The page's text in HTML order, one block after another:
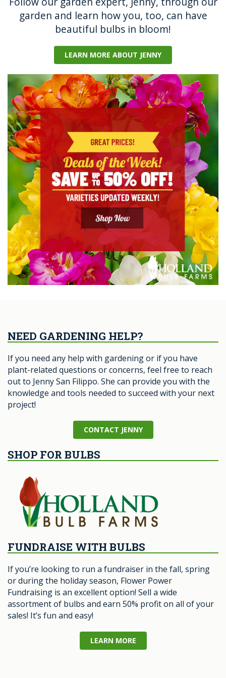
garden and learn how you, too, can have
beautiful bulbs in bloom!
LEARN MORE ABOUT JENNY
NEED GARDENING HELP?
If you need any help with gardening or if you have
plant-related questions or concerns, feel free to reach
out to Jenny San Filippo. She can provide you with the
knowledge and tools needed to succeed with your next
project!
CONTACT JENNY
SHOP FOR BULBS
FUNDRAISE WITH BULBS
If you’re looking to run a fundraiser in the fall, spring
or during the holiday season, Flower Power
Fundraising is an excellent option! Sell a wide
assortment of bulbs and earn 50% profit on all of your
sales! It’s fun and easy!
LEARN MORE